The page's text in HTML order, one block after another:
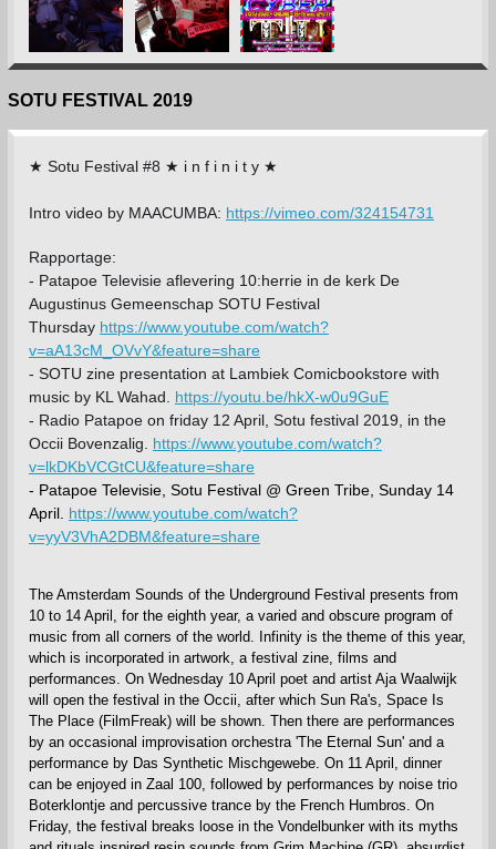
SOTU FESTIVAL 2019
★ Sotu Festival #8 ★ i n f i n i t y ★
Intro video by MAACUMBA: https://vimeo.com/324154731
Rapportage:
- Patapoe Televisie aflevering 10:herrie in de kerk De
Augustinus Gemeenschap SOTU Festival
Thursday https://www.youtube.com/watch?
v=aA13cM_OVvY&feature=share
- SOTU zine presentation at Lambiek Comicbookstore with
music by KL Wahad. https://youtu.be/hkX-w0u9GuE
- Radio Patapoe on friday 12 April, Sotu festival 2019, in the
Occii Bovenzalig. https://www.youtube.com/watch?
v=lkDKbVCGtCU&feature=share
- Patapoe Televisie, Sotu Festival @ Green Tribe, Sunday 14
April. https://www.youtube.com/watch?
v=yyV3VhA2DBM&feature=share
The Amsterdam Sounds of the Underground Festival presents from
10 to 14 April, for the eighth year, a varied and obscure program of
music from all corners of the world. Infinity is the theme of this year,
which is incorporated in artwork, a festival zine, films and
performances. On Wednesday 10 April poet and artist Aja Waalwijk
will open the festival in the Occii, after which Sun Ra's, Space Is
The Place (FilmFreak) will be shown. Then there are performances
by an occasional improvisation orchestra 'The Eternal Sun' and a
performance by Das Synthetic Mischgewebe. On 11 April, dinner
can be enjoyed in Zaal 100, followed by performances by noise trio
Boterklontje and percussive trance by the French Humbros. On
Friday, the festival breaks loose in the Vondelbunker with its myths